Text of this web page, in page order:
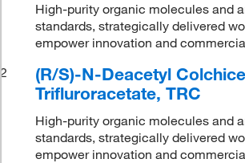
High-purity organic molecules and
standards, strategically delivered
empower innovation and
2
(R/S)-N-Deacetyl
Trifluroracetate, TRC
High-purity organic molecules and
standards, strategically delivered
empower innovation and